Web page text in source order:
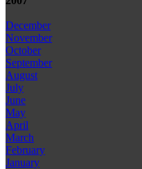
December
November
October
September
August
July
June
May
April
March
February
January